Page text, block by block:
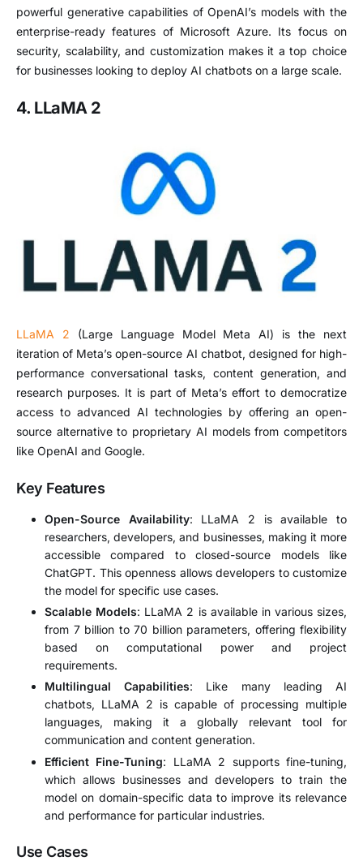
powerful generative capabilities of OpenAI’s models with the
enterprise-ready features of Microsoft Azure. Its focus on
security, scalability, and customization makes it a top choice
for businesses looking to deploy AI chatbots on a large scale.
4. LLaMA 2
LLaMA 2 (Large Language Model Meta AI) is the next
iteration of Meta’s open-source AI chatbot, designed for high-
performance conversational tasks, content generation, and
research purposes. It is part of Meta’s effort to democratize
access to advanced AI technologies by offering an open-
source alternative to proprietary AI models from competitors
like OpenAI and Google.
Key Features
Open-Source Availability: LLaMA 2 is available to
researchers, developers, and businesses, making it more
accessible compared to closed-source models like
ChatGPT. This openness allows developers to customize
the model for specific use cases.
Scalable Models: LLaMA 2 is available in various sizes,
from 7 billion to 70 billion parameters, offering flexibility
based on computational power and project
requirements.
Multilingual Capabilities: Like many leading AI
chatbots, LLaMA 2 is capable of processing multiple
languages, making it a globally relevant tool for
communication and content generation.
Efficient Fine-Tuning: LLaMA 2 supports fine-tuning,
which allows businesses and developers to train the
model on domain-specific data to improve its relevance
and performance for particular industries.
Use Cases